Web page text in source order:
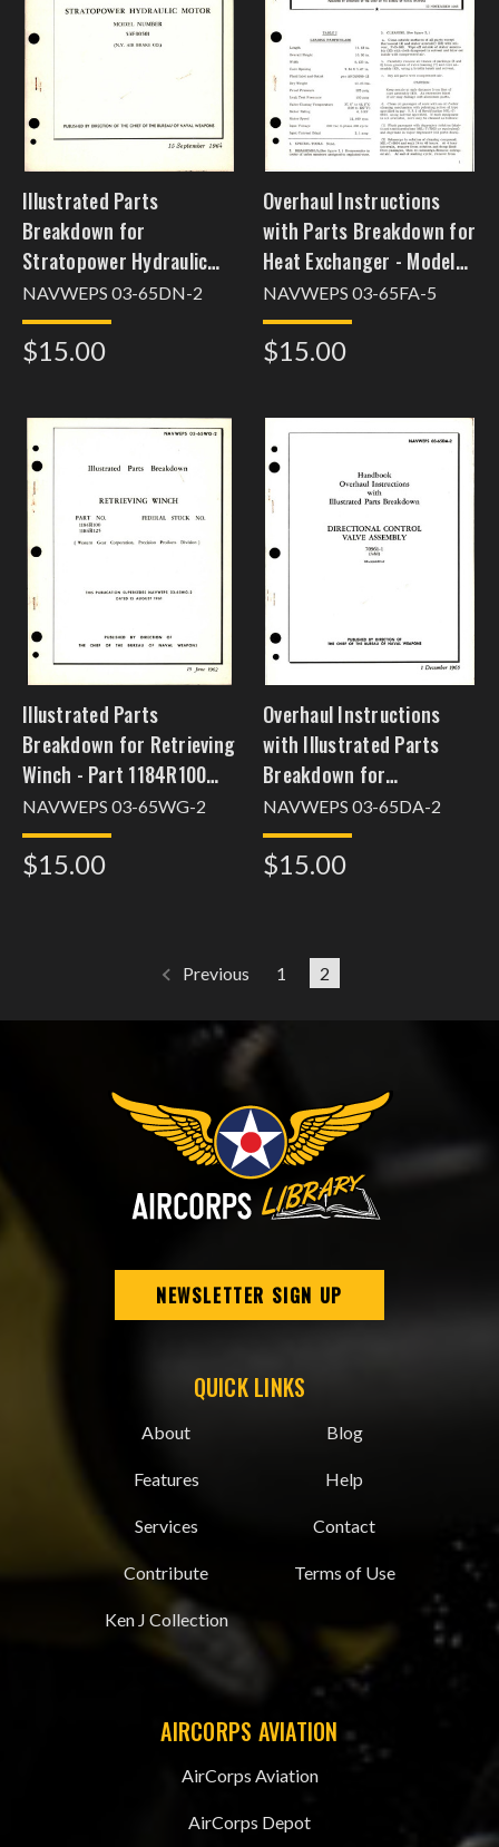
Illustrated Parts
Breakdown for
Stratopower Hydraulic
Motor - Model 53F00501
NAVWEPS 03-65DN-2
$15.00
Overhaul Instructions
with Parts Breakdown for
Heat Exchanger - Model
8437-A
NAVWEPS 03-65FA-5
$15.00
Illustrated Parts
Breakdown for Retrieving
Winch - Part 1184R100
and 1184R125
NAVWEPS 03-65WG-2
$15.00
Overhaul Instructions
with Illustrated Parts
Breakdown for
Directional Control Valve
Assembly - 70961-1
NAVWEPS 03-65DA-2
$15.00
Previous 1 2
NEWSLETTER SIGN UP
QUICK LINKS
About
Features
Services
Contribute
Ken J Collection
Blog
Help
Contact
Terms of Use
AIRCORPS AVIATION
AirCorps Aviation
AirCorps Depot